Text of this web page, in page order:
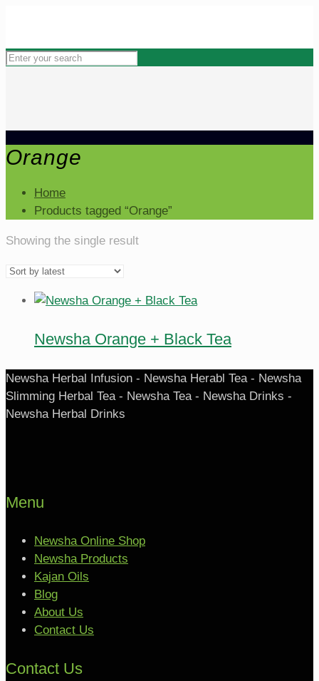
Orange
Home
Products tagged “Orange”
Showing the single result
Newsha Orange + Black Tea
Newsha Herbal Infusion - Newsha Herabl Tea - Newsha
Slimming Herbal Tea - Newsha Tea - Newsha Drinks -
Newsha Herbal Drinks
Menu
Newsha Online Shop
Newsha Products
Kajan Oils
Blog
About Us
Contact Us
Contact Us